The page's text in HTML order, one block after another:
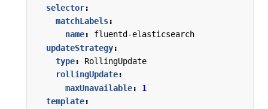
selector:
matchLabels:
name:
fluentd-elasticsearch
updateStrategy:
type:
RollingUpdate
rollingUpdate:
maxUnavailable:
1
template: